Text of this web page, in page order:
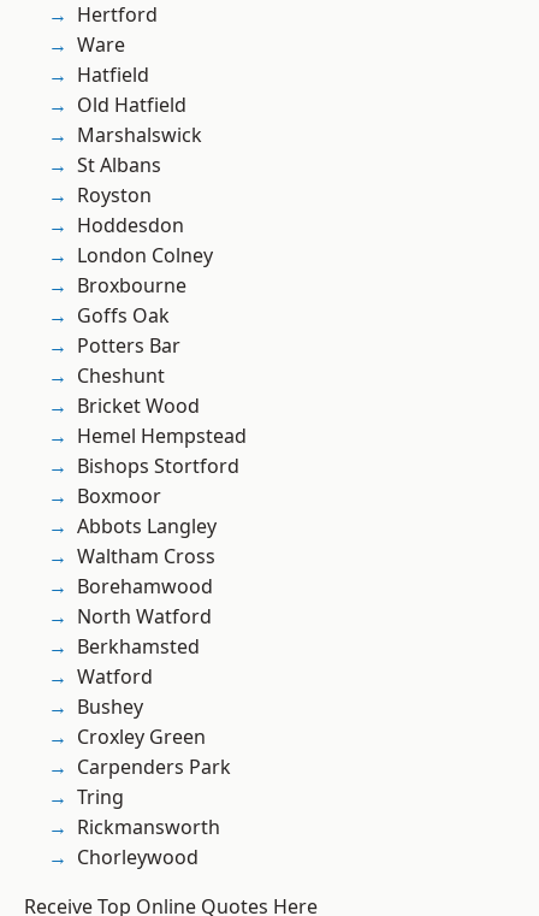
Hertford
Ware
Hatfield
Old Hatfield
Marshalswick
St Albans
Royston
Hoddesdon
London Colney
Broxbourne
Goffs Oak
Potters Bar
Cheshunt
Bricket Wood
Hemel Hempstead
Bishops Stortford
Boxmoor
Abbots Langley
Waltham Cross
Borehamwood
North Watford
Berkhamsted
Watford
Bushey
Croxley Green
Carpenders Park
Tring
Rickmansworth
Chorleywood
Receive Top Online Quotes Here